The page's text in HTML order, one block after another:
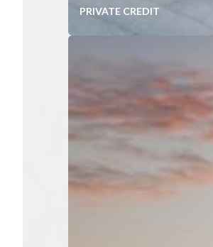
PRIVATE CREDIT
Diversified